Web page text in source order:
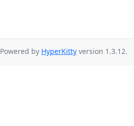
Powered by HyperKitty version 1.3.12.